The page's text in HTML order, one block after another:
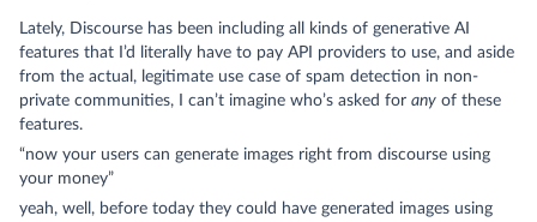
Lately, Discourse has been including all kinds of generative AI
features that I’d literally have to pay API providers to use, and aside
from the actual, legitimate use case of spam detection in non-
private communities, I can’t imagine who’s asked for any of these
features.
“now your users can generate images right from discourse using
your money”
yeah, well, before today they could have generated images using